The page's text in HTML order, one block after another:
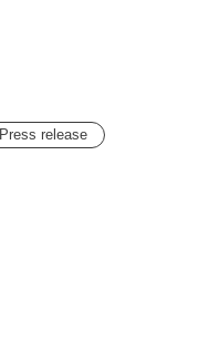
Press release